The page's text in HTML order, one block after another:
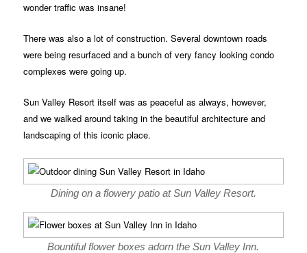
wonder traffic was insane!
There was also a lot of construction. Several downtown roads
were being resurfaced and a bunch of very fancy looking condo
complexes were going up.
Sun Valley Resort itself was as peaceful as always, however,
and we walked around taking in the beautiful architecture and
landscaping of this iconic place.
Dining on a flowery patio at Sun Valley Resort.
Bountiful flower boxes adorn the Sun Valley Inn.